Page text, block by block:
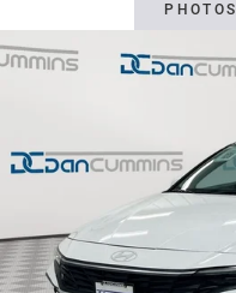
PHOTOS